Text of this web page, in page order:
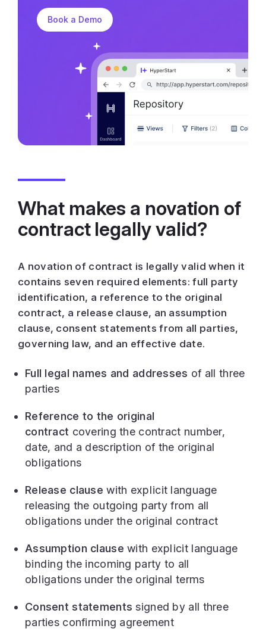
Book a Demo
What makes a novation of
contract legally valid?
A novation of contract is legally valid when it
contains seven required elements: full party
identification, a reference to the original
contract, a release clause, an assumption
clause, consent statements from all parties,
governing law, and an effective date.
Full legal names and addresses of all three
parties
Reference to the original
contract covering the contract number,
date, and a description of the original
obligations
Release clause with explicit language
releasing the outgoing party from all
obligations under the original contract
Assumption clause with explicit language
binding the incoming party to all
obligations under the original terms
Consent statements signed by all three
parties confirming agreement